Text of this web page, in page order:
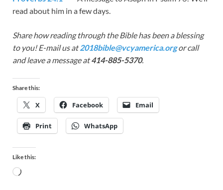
read about him in a few days.
Share how reading through the Bible has been a blessing
to you! E-mail us at2018bible@vcyamerica.orgor call
and leave a message at414-885-5370.
Share this:
X Facebook Email
Print WhatsApp
Like this: